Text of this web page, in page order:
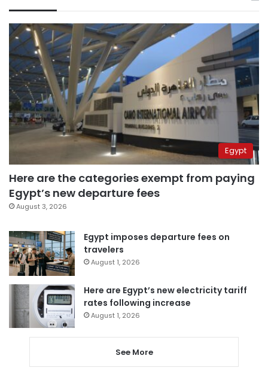
Egypt
Here are the categories exempt from paying
Egypt’s new departure fees
August 3, 2026
Egypt imposes departure fees on
travelers
August 1, 2026
Here are Egypt’s new electricity tariff
rates following increase
August 1, 2026
See More